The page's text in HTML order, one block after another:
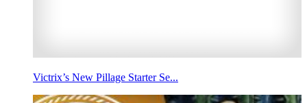
Victrix’s New Pillage Starter Se...